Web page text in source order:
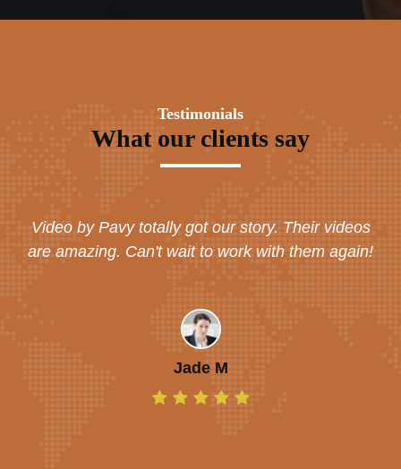
Testimonials
What our clients say
Video by Pavy totally got our story. Their videos
are amazing. Can't wait to work with them again!
Jade M